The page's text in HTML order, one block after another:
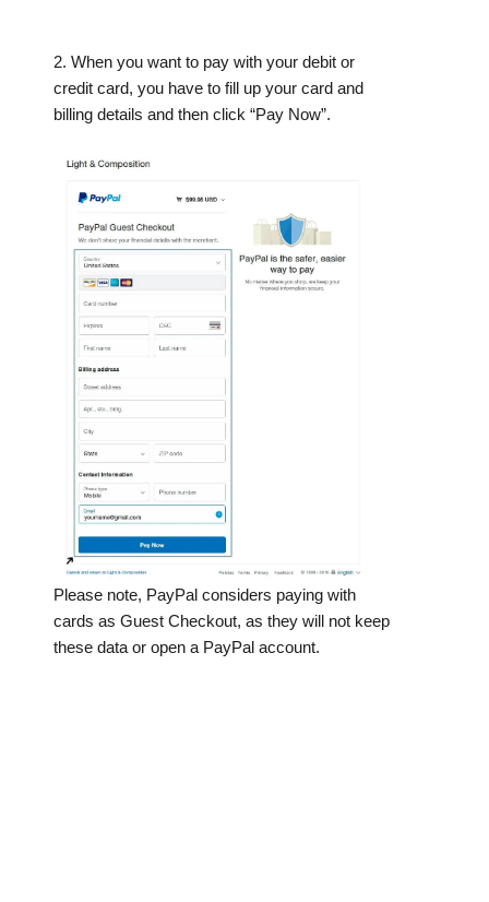
2. When you want to pay with your debit or
credit card, you have to fill up your card and
billing details and then click “Pay Now”.
Please note, PayPal considers paying with
cards as Guest Checkout, as they will not keep
these data or open a PayPal account.